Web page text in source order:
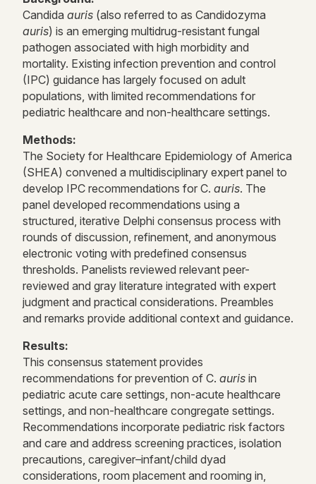
Candida auris (also referred to as Candidozyma
auris) is an emerging multidrug-resistant fungal
pathogen associated with high morbidity and
mortality. Existing infection prevention and control
(IPC) guidance has largely focused on adult
populations, with limited recommendations for
pediatric healthcare and non-healthcare settings.
Methods:
The Society for Healthcare Epidemiology of America
(SHEA) convened a multidisciplinary expert panel to
develop IPC recommendations for C. auris. The
panel developed recommendations using a
structured, iterative Delphi consensus process with
rounds of discussion, refinement, and anonymous
electronic voting with predefined consensus
thresholds. Panelists reviewed relevant peer-
reviewed and gray literature integrated with expert
judgment and practical considerations. Preambles
and remarks provide additional context and guidance.
Results:
This consensus statement provides
recommendations for prevention of C. auris in
pediatric acute care settings, non-acute healthcare
settings, and non-healthcare congregate settings.
Recommendations incorporate pediatric risk factors
and care and address screening practices, isolation
precautions, caregiver–infant/child dyad
considerations, room placement and rooming in,